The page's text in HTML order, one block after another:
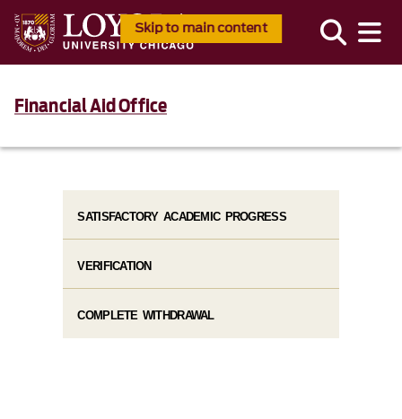
Skip to main content
Financial Aid Office
SATISFACTORY ACADEMIC PROGRESS
VERIFICATION
COMPLETE WITHDRAWAL